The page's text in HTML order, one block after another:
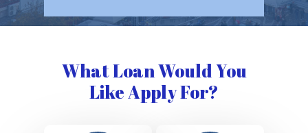
What Loan Would You
Like Apply For?